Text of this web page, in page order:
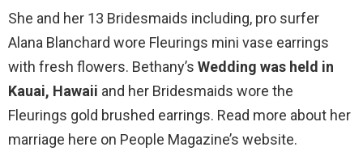
She and her 13 Bridesmaids including, pro surfer
Alana Blanchard wore Fleurings mini vase earrings
with fresh flowers. Bethany’s Wedding was held in
Kauai, Hawaii and her Bridesmaids wore the
Fleurings gold brushed earrings. Read more about her
marriage here on People Magazine’s website.